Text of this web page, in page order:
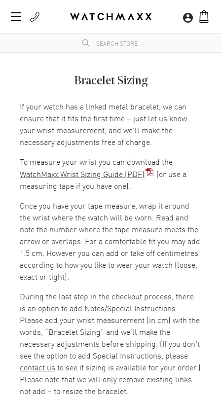
Bracelet Sizing
If your watch has a linked metal bracelet, we can
ensure that it fits the first time – just let us know
your wrist measurement, and we’ll make the
necessary adjustments free of charge.
To measure your wrist you can download the
WatchMaxx Wrist Sizing Guide (PDF)
(or use a
measuring tape if you have one).
Once you have your tape measure, wrap it around
the wrist where the watch will be worn. Read and
note the number where the tape measure meets the
arrow or overlaps. For a comfortable fit you may add
1.5 cm. However you can add or take off centimetres
according to how you like to wear your watch (loose,
exact or tight).
During the last step in the checkout process, there
is an option to add Notes/Special Instructions.
Please add your wrist measurement (in cm) with the
words, “Bracelet Sizing” and we’ll make the
necessary adjustments before shipping. (If you don't
see the option to add Special Instructions, please
contact us to see if sizing is available for your order.)
Please note that we will only remove existing links –
not add – to resize the bracelet.